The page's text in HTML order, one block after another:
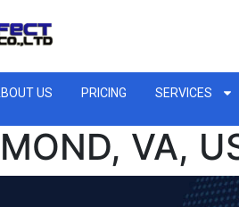
US PRICING SERVICES
VA,